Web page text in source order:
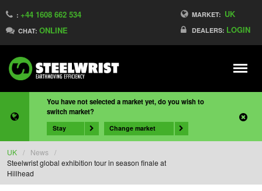
MARKET: UK
DEALERS: LOGIN
: +44 1608 662 534
CHAT: ONLINE
Meny
You have not selected a market yet, do you wish to
switch market?
Stay Change market
UK / News /
Steelwrist global exhibition tour in season finale at
Hillhead